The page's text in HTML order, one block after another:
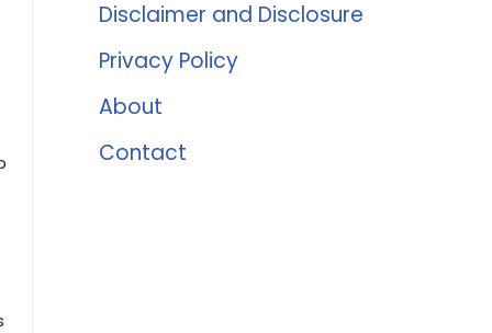
Disclaimer and Disclosure
Privacy Policy
About
Contact